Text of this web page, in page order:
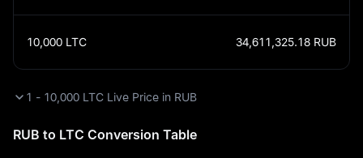
RUB to LTC Conversion Table
10,000 LTC 34,611,325.18 RUB
1 - 10,000 LTC Live Price in RUB